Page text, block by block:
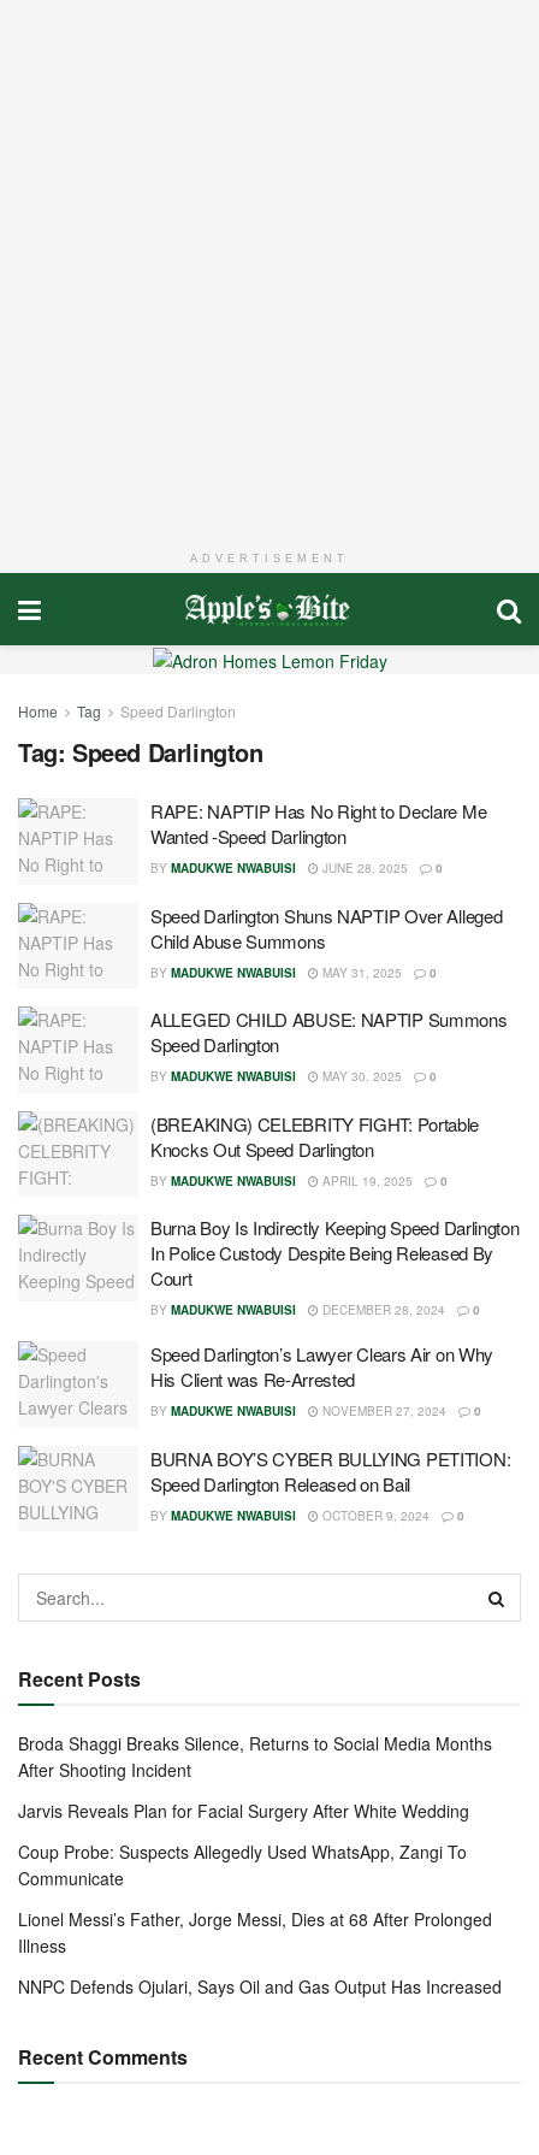
ADVERTISEMENT
Home Tag Speed Darlington
Tag: Speed Darlington
RAPE: NAPTIP Has No Right to Declare Me
Wanted -Speed Darlington
BY MADUKWE NWABUISI JUNE 28, 2025 0
Speed Darlington Shuns NAPTIP Over Alleged
Child Abuse Summons
BY MADUKWE NWABUISI MAY 31, 2025 0
ALLEGED CHILD ABUSE: NAPTIP Summons
Speed Darlington
BY MADUKWE NWABUISI MAY 30, 2025 0
(BREAKING) CELEBRITY FIGHT: Portable
Knocks Out Speed Darlington
BY MADUKWE NWABUISI APRIL 19, 2025 0
Burna Boy Is Indirectly Keeping Speed Darlington
In Police Custody Despite Being Released By
Court
BY MADUKWE NWABUISI DECEMBER 28, 2024 0
Speed Darlington’s Lawyer Clears Air on Why
His Client was Re-Arrested
BY MADUKWE NWABUISI NOVEMBER 27, 2024 0
BURNA BOY’S CYBER BULLYING PETITION:
Speed Darlington Released on Bail
BY MADUKWE NWABUISI OCTOBER 9, 2024 0
Recent Posts
Broda Shaggi Breaks Silence, Returns to Social Media Months
After Shooting Incident
Jarvis Reveals Plan for Facial Surgery After White Wedding
Coup Probe: Suspects Allegedly Used WhatsApp, Zangi To
Communicate
Lionel Messi’s Father, Jorge Messi, Dies at 68 After Prolonged
Illness
NNPC Defends Ojulari, Says Oil and Gas Output Has Increased
Recent Comments